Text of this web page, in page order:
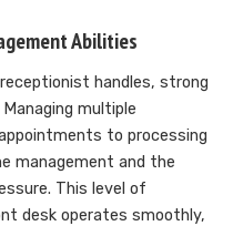
Abilities
handles, strong
multiple
to processing
management and the
This level of
desk operates smoothly,